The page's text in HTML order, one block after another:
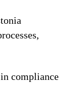
compliance